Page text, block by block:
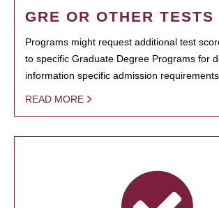
GRE OR OTHER TESTS
Programs might request additional test
to specific Graduate Degree Programs for
information specific admission requirements.
READ MORE